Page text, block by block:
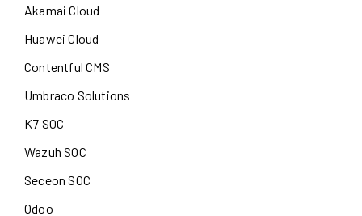
Akamai Cloud
Huawei Cloud
Contentful CMS
Umbraco Solutions
K7 SOC
Wazuh SOC
Seceon SOC
Odoo